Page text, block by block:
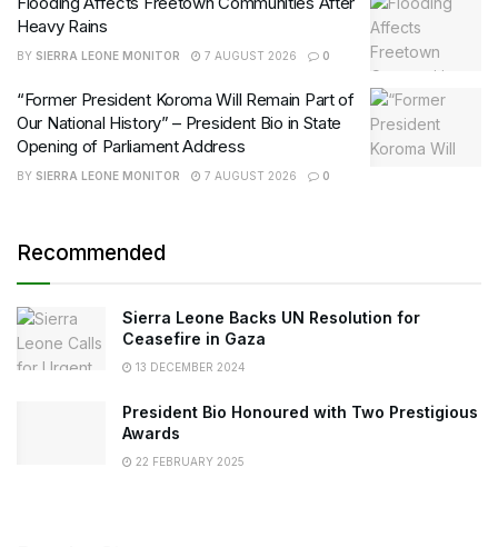
Heavy Rains
BY SIERRA LEONE MONITOR 7 AUGUST 2026 0
“Former President Koroma Will Remain Part of
Our National History” – President Bio in State
Opening of Parliament Address
BY SIERRA LEONE MONITOR 7 AUGUST 2026 0
Recommended
Sierra Leone Backs UN Resolution for
Ceasefire in Gaza
13 DECEMBER 2024
President Bio Honoured with Two Prestigious
Awards
22 FEBRUARY 2025